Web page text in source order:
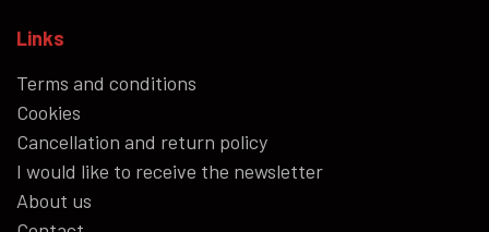
Links
Terms and conditions
Cookies
Cancellation and return policy
I would like to receive the newsletter
About us